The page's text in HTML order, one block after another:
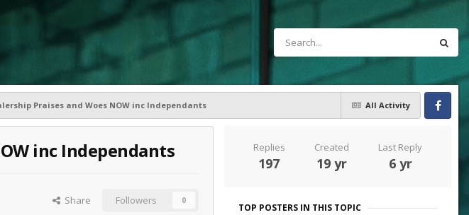
All Activity
Praises and Woes NOW inc Independants
Facebook
inc Independants
Share Followers 0
Replies
197
Created
19 yr
Last Reply
6 yr
TOP POSTERS IN THIS TOPIC